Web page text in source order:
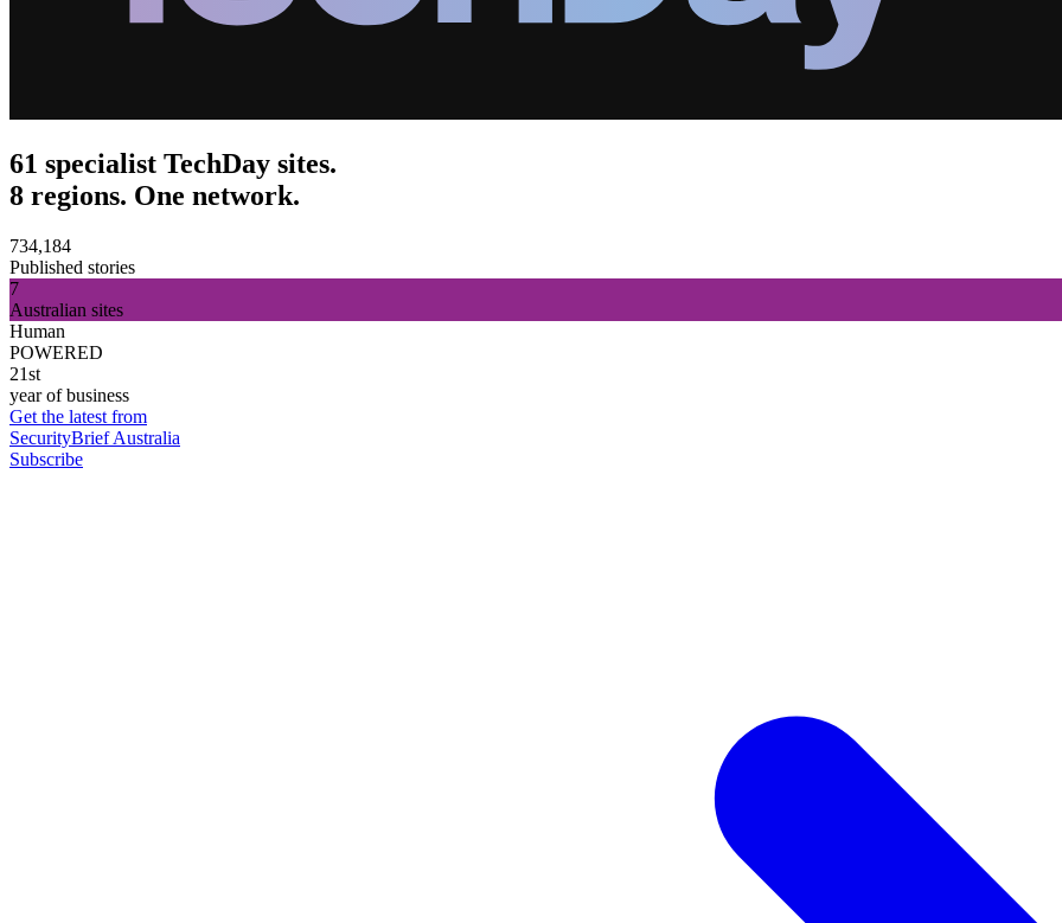
61 specialist TechDay sites.
8 regions. One network.
734,184
Published stories
7
Australian sites
Human
POWERED
21st
year of business
Get the latest from
SecurityBrief Australia
Subscribe